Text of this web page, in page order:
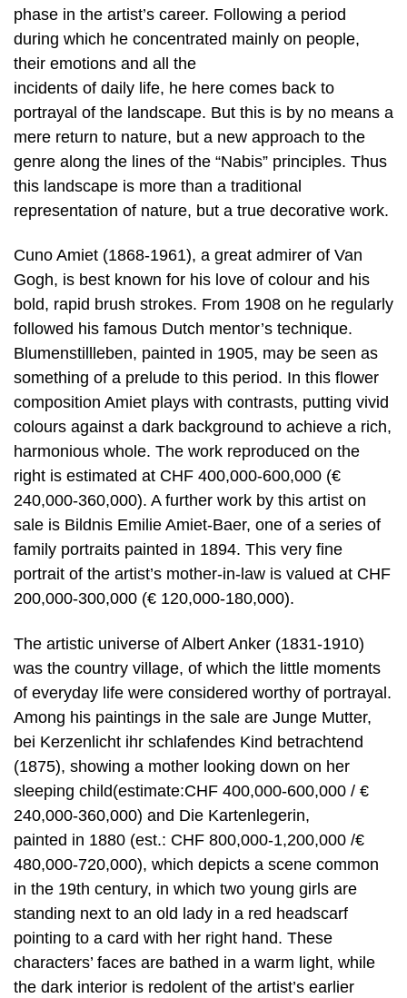
phase in the artist’s career. Following a period
during which he concentrated mainly on people,
their emotions and all the
incidents of daily life, he here comes back to
portrayal of the landscape. But this is by no means a
mere return to nature, but a new approach to the
genre along the lines of the “Nabis” principles. Thus
this landscape is more than a traditional
representation of nature, but a true decorative work.
Cuno Amiet (1868-1961), a great admirer of Van
Gogh, is best known for his love of colour and his
bold, rapid brush strokes. From 1908 on he regularly
followed his famous Dutch mentor’s technique.
Blumenstillleben, painted in 1905, may be seen as
something of a prelude to this period. In this flower
composition Amiet plays with contrasts, putting vivid
colours against a dark background to achieve a rich,
harmonious whole. The work reproduced on the
right is estimated at CHF 400,000-600,000 (€
240,000-360,000). A further work by this artist on
sale is Bildnis Emilie Amiet-Baer, one of a series of
family portraits painted in 1894. This very fine
portrait of the artist’s mother-in-law is valued at CHF
200,000-300,000 (€ 120,000-180,000).
The artistic universe of Albert Anker (1831-1910)
was the country village, of which the little moments
of everyday life were considered worthy of portrayal.
Among his paintings in the sale are Junge Mutter,
bei Kerzenlicht ihr schlafendes Kind betrachtend
(1875), showing a mother looking down on her
sleeping child(estimate:CHF 400,000-600,000 / €
240,000-360,000) and Die Kartenlegerin,
painted in 1880 (est.: CHF 800,000-1,200,000 /€
480,000-720,000), which depicts a scene common
in the 19th century, in which two young girls are
standing next to an old lady in a red headscarf
pointing to a card with her right hand. These
characters’ faces are bathed in a warm light, while
the dark interior is redolent of the artist’s earlier